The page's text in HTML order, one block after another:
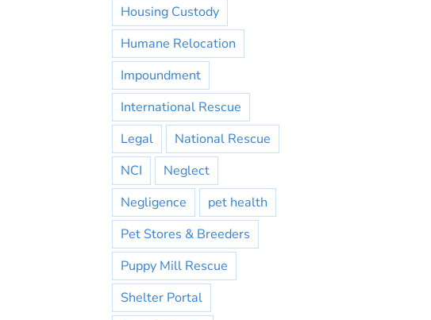
Housing Custody
Humane Relocation
Impoundment
International Rescue
Legal
National Rescue
NCI
Neglect
Negligence
pet health
Pet Stores & Breeders
Puppy Mill Rescue
Shelter Portal